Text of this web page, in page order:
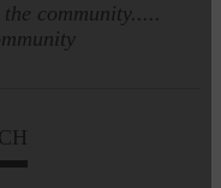
community.....